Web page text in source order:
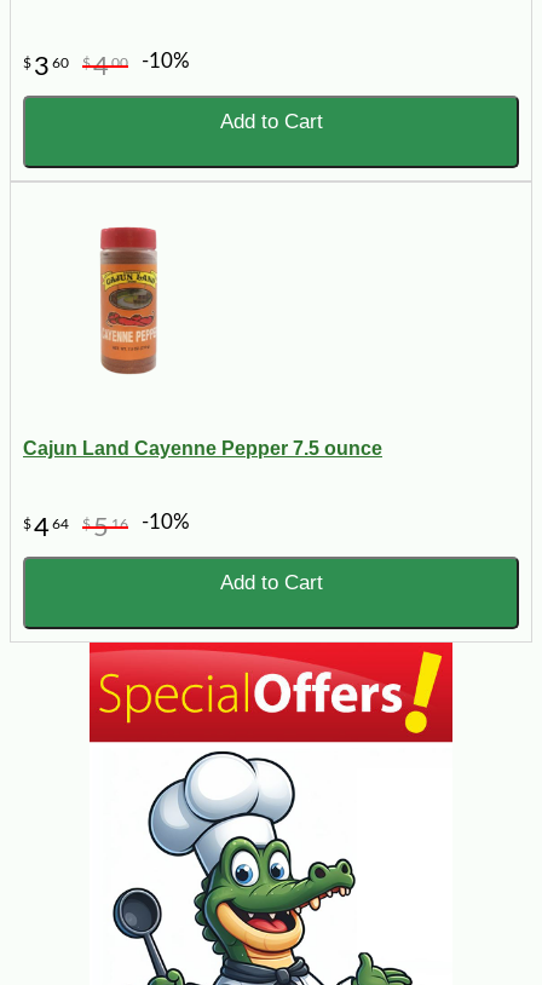
$ 3 60 $400 -10%
Add to Cart
Cajun Land Cayenne Pepper 7.5 ounce
$464 $516 -10%
Add to Cart